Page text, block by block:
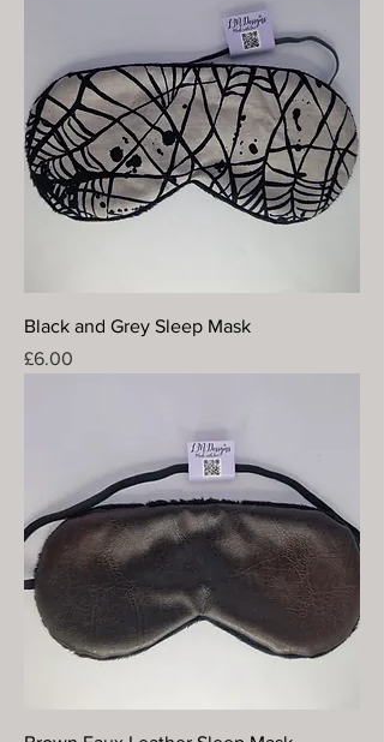
Black and Grey Sleep Mask
Price
£6.00